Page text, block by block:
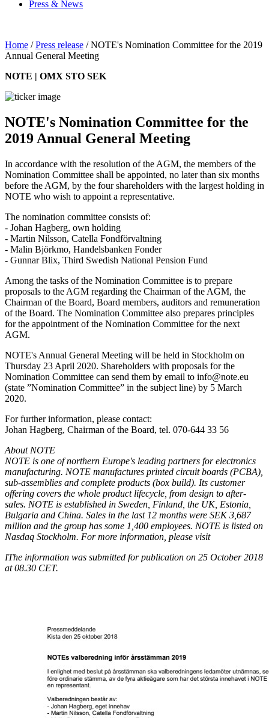
Press & News
Home /Press release /NOTE's Nomination Committee for the 2019
Annual General Meeting
NOTE | OMX STO SEK
NOTE's Nomination Committee for the
2019 Annual General Meeting
In accordance with the resolution of the AGM, the members of the
Nomination Committee shall be appointed, no later than six months
before the AGM, by the four shareholders with the largest holding in
NOTE who wish to appoint a representative.
The nomination committee consists of:
- Johan Hagberg, own holding
- Martin Nilsson, Catella Fondförvaltning
- Malin Björkmo, Handelsbanken Fonder
- Gunnar Blix, Third Swedish National Pension Fund
Among the tasks of the Nomination Committee is to prepare
proposals to the AGM regarding the Chairman of the AGM, the
Chairman of the Board, Board members, auditors and remuneration
of the Board. The Nomination Committee also prepares principles
for the appointment of the Nomination Committee for the next
AGM.
NOTE's Annual General Meeting will be held in Stockholm on
Thursday 23 April 2020. Shareholders with proposals for the
Nomination Committee can send them by email to info@note.eu
(state ”Nomination Committee” in the subject line) by 5 March
2020.
For further information, please contact:
Johan Hagberg, Chairman of the Board, tel. 070-644 33 56
About NOTE
NOTE is one of northern Europe's leading partners for electronics
manufacturing. NOTE manufactures printed circuit boards (PCBA),
sub-assemblies and complete products (box build). Its customer
offering covers the whole product lifecycle, from design to after-
sales. NOTE is established in Sweden, Finland, the UK, Estonia,
Bulgaria and China. Sales in the last 12 months were SEK 3,687
million and the group has some 1,400 employees. NOTE is listed on
Nasdaq Stockholm. For more information, please visit
IThe information was submitted for publication on 25 October 2018
at 08.30 CET.